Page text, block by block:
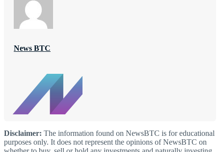
News BTC
Disclaimer: The information found on NewsBTC is for educational
purposes only. It does not represent the opinions of NewsBTC on